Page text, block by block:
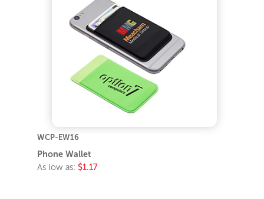
WCP-EW16
Phone Wallet
As low as: $1.17